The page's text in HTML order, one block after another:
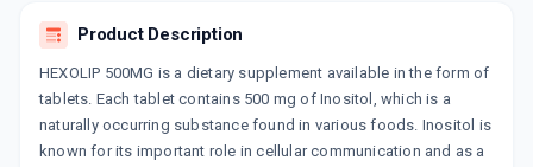
discount on medicines.
Product Description
HEXOLIP 500MG is a dietary supplement available in the form of
tablets. Each tablet contains 500 mg of Inositol, which is a
naturally occurring substance found in various foods. Inositol is
known for its important role in cellular communication and as a